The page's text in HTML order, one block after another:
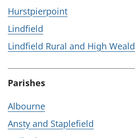
Hurstpierpoint
Lindfield
Lindfield Rural and High Weald
Parishes
Albourne
Ansty and Staplefield